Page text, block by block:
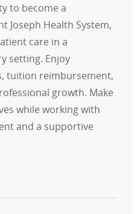
to become a
Joseph Health System,
care in a
setting. Enjoy
tuition reimbursement,
growth. Make
while working with
and a supportive
Nurse